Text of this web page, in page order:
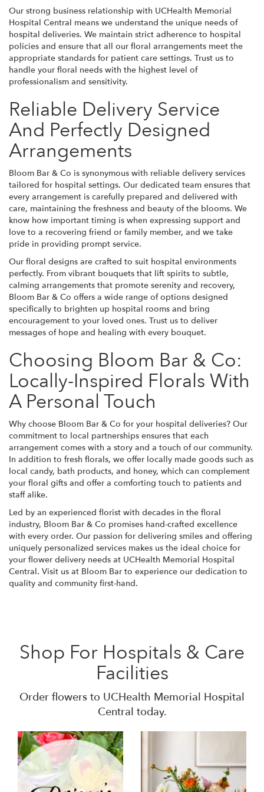
Our strong business relationship with UCHealth Memorial
Hospital Central means we understand the unique needs of
hospital deliveries. We maintain strict adherence to hospital
policies and ensure that all our floral arrangements meet the
appropriate standards for patient care settings. Trust us to
handle your floral needs with the highest level of
professionalism and sensitivity.
Reliable Delivery Service
And Perfectly Designed
Arrangements
Bloom Bar & Co is synonymous with reliable delivery services
tailored for hospital settings. Our dedicated team ensures that
every arrangement is carefully prepared and delivered with
care, maintaining the freshness and beauty of the blooms. We
know how important timing is when expressing support and
love to a recovering friend or family member, and we take
pride in providing prompt service.
Our floral designs are crafted to suit hospital environments
perfectly. From vibrant bouquets that lift spirits to subtle,
calming arrangements that promote serenity and recovery,
Bloom Bar & Co offers a wide range of options designed
specifically to brighten up hospital rooms and bring
encouragement to your loved ones. Trust us to deliver
messages of hope and healing with every bouquet.
Choosing Bloom Bar & Co:
Locally-Inspired Florals With
A Personal Touch
Why choose Bloom Bar & Co for your hospital deliveries? Our
commitment to local partnerships ensures that each
arrangement comes with a story and a touch of our community.
In addition to fresh florals, we offer locally made goods such as
local candy, bath products, and honey, which can complement
your floral gifts and offer a comforting touch to patients and
staff alike.
Led by an experienced florist with decades in the floral
industry, Bloom Bar & Co promises hand-crafted excellence
with every order. Our passion for delivering smiles and offering
uniquely personalized services makes us the ideal choice for
your flower delivery needs at UCHealth Memorial Hospital
Central. Visit us at Bloom Bar to experience our dedication to
quality and community first-hand.
Shop For Hospitals & Care
Facilities
Order flowers to UCHealth Memorial Hospital
Central today.